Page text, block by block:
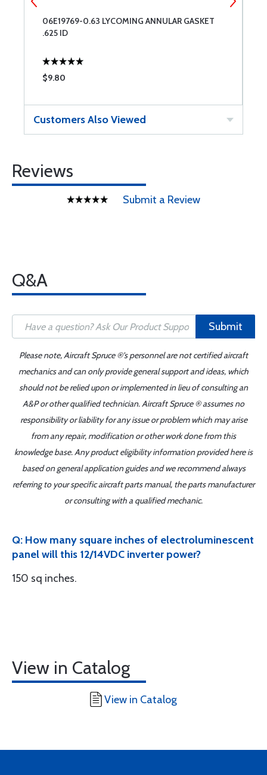
06E19769-0.63 LYCOMING ANNULAR GASKET
.625 ID
$9.80
Customers Also Viewed
Reviews
Submit a Review
Q&A
Submit
Please note, Aircraft Spruce ®'s personnel are not certified aircraft
mechanics and can only provide general support and ideas, which
should not be relied upon or implemented in lieu of consulting an
A&P or other qualified technician. Aircraft Spruce ® assumes no
responsibility or liability for any issue or problem which may arise
from any repair, modification or other work done from this
knowledge base. Any product eligibility information provided here is
based on general application guides and we recommend always
referring to your specific aircraft parts manual, the parts manufacturer
or consulting with a qualified mechanic.
Q: How many square inches of electroluminescent
panel will this 12/14VDC inverter power?
150 sq inches.
View in Catalog
View in Catalog